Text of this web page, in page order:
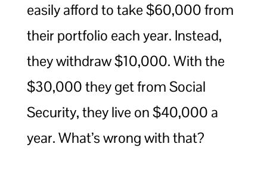
easily afford to take $60,000 from
their portfolio each year. Instead,
they withdraw $10,000. With the
$30,000 they get from Social
Security, they live on $40,000 a
year. What’s wrong with that?